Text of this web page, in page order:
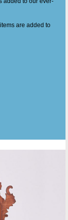
are added to